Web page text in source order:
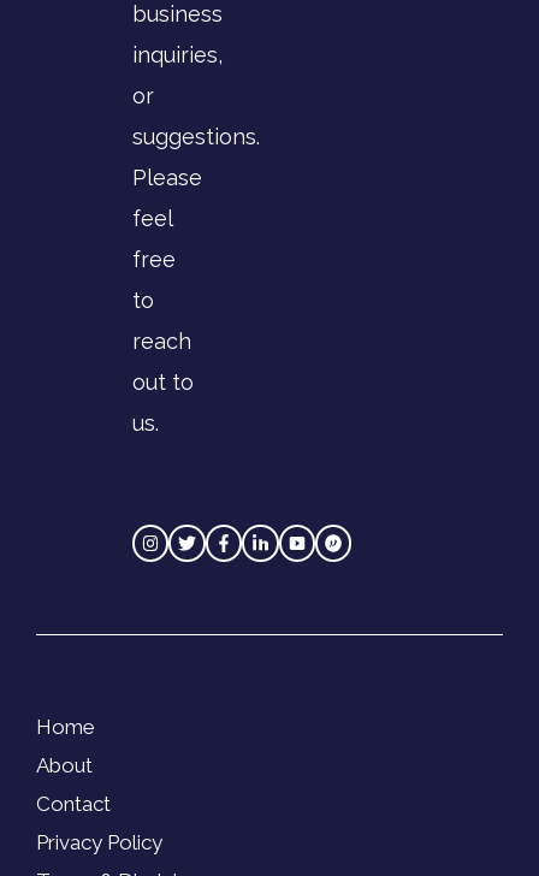
business
inquiries,
or
suggestions.
Please
feel
free
to
reach
out to
us.
Home
About
Contact
Privacy Policy